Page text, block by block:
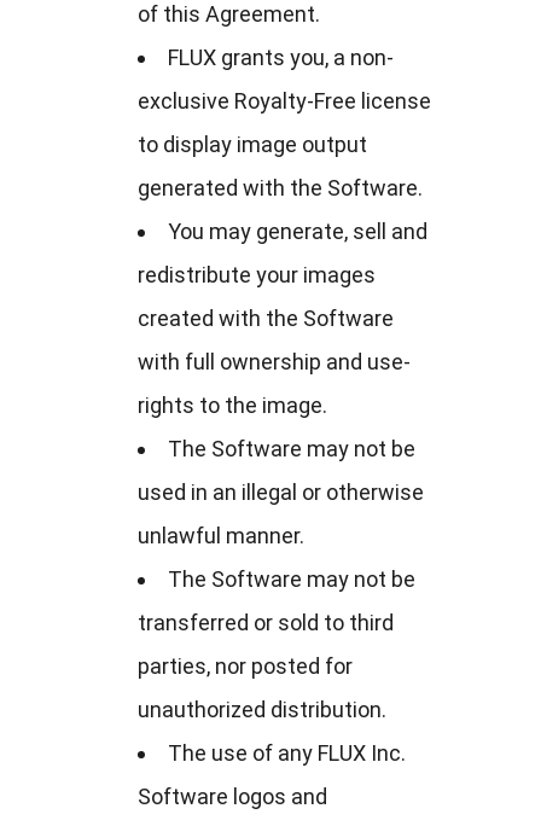
of this Agreement.
FLUX grants you, a non-
exclusive Royalty-Free license
to display image output
generated with the Software.
You may generate, sell and
redistribute your images
created with the Software
with full ownership and use-
rights to the image.
The Software may not be
used in an illegal or otherwise
unlawful manner.
The Software may not be
transferred or sold to third
parties, nor posted for
unauthorized distribution.
The use of any FLUX Inc.
Software logos and